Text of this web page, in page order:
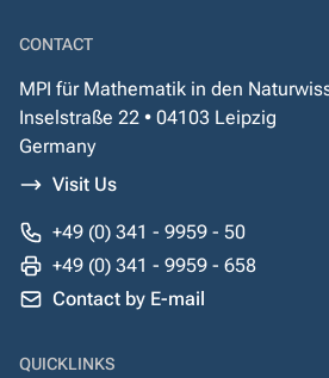
CONTACT
MPI für Mathematik in den
Inselstraße 22 • 04103 Leipzig
Germany
Visit Us
+49 (0) 341 - 9959 - 50
+49 (0) 341 - 9959 - 658
Contact by E-mail
QUICKLINKS